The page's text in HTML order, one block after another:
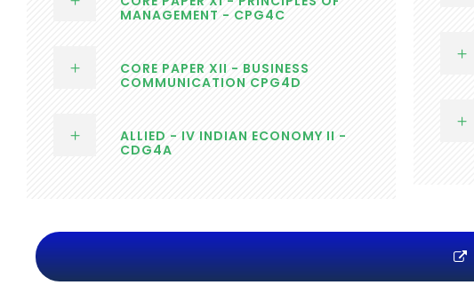
MANAGEMENT - CPG4C
CORE PAPER XII - BUSINESS
COMMUNICATION CPG4D
ALLIED - IV INDIAN ECONOMY II -
CDG4A